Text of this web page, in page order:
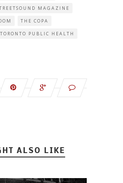
MAGAZINE
THE COPA
TORONTO PUBLIC HEALTH
ALSO LIKE